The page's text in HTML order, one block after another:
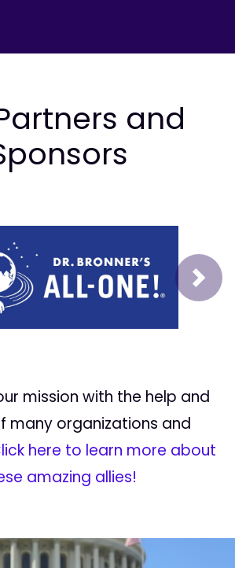
and
Next
mission with the help and
many organizations and
here to learn more about
amazing allies!